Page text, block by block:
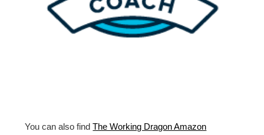
You can also findThe Working Dragon Amazon